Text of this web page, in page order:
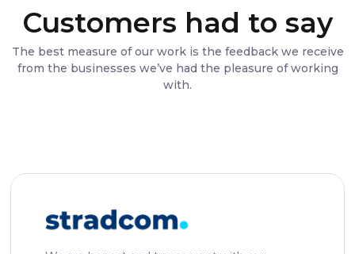
Customers had to say
The best measure of our work is the feedback we receive
from the businesses we’ve had the pleasure of working
with.